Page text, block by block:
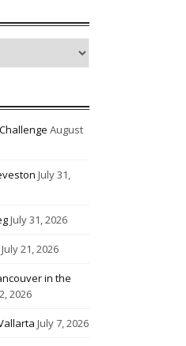
August
July 31,
July 31, 2026
July 21, 2026
in the
2026
July 7, 2026